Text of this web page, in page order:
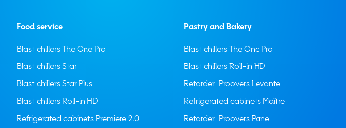
Food service
Blast chillers The One Pro
Blast chillers Star
Blast chillers Star Plus
Blast chillers Roll-in HD
Refrigerated cabinets Premiere 2.0
Pastry and Bakery
Blast chillers The One Pro
Blast chillers Roll-in HD
Retarder-Proovers Levante
Refrigerated cabinets Maître
Retarder-Proovers Pane